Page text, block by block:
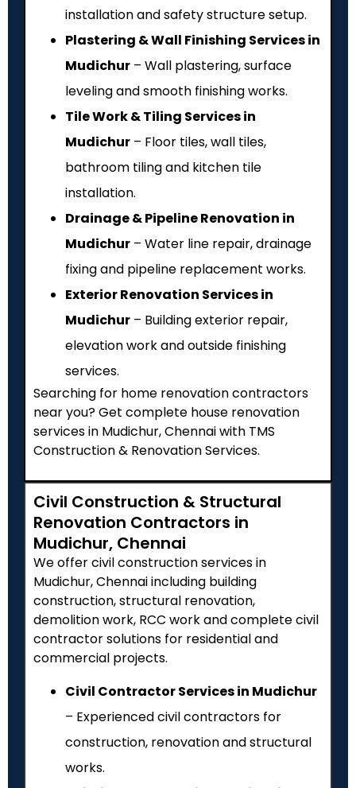
installation and safety structure setup.
Plastering & Wall Finishing Services in
Mudichur – Wall plastering, surface
leveling and smooth finishing works.
Tile Work & Tiling Services in
Mudichur – Floor tiles, wall tiles,
bathroom tiling and kitchen tile
installation.
Drainage & Pipeline Renovation in
Mudichur – Water line repair, drainage
fixing and pipeline replacement works.
Exterior Renovation Services in
Mudichur – Building exterior repair,
elevation work and outside finishing
services.
Searching for home renovation contractors
near you? Get complete house renovation
services in Mudichur, Chennai with TMS
Construction & Renovation Services.
Civil Construction & Structural
Renovation Contractors in
Mudichur, Chennai
We offer civil construction services in
Mudichur, Chennai including building
construction, structural renovation,
demolition work, RCC work and complete civil
contractor solutions for residential and
commercial projects.
Civil Contractor Services in Mudichur
– Experienced civil contractors for
construction, renovation and structural
works.